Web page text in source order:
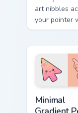
art nibbles
your pointer
playful teeth
cursor charm.
Minimal